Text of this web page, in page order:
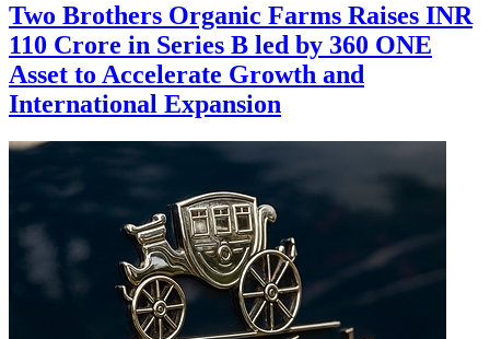
Two Brothers Organic Farms Raises INR
110 Crore in Series B led by 360 ONE
Asset to Accelerate Growth and
International Expansion